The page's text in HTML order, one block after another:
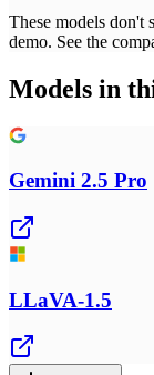
These models don't
demo. See the
Models in
Gemini 2.5 Pro
LLaVA-1.5